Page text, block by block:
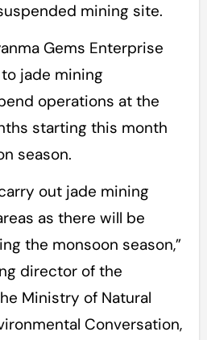
mining site.
Gems Enterprise
jade mining
operations at the
starting this month
season.
out jade mining
as there will be
the monsoon season,”
director of the
Ministry of Natural
Conversation,